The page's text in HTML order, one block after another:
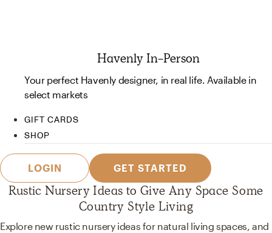
Havenly In-Person
Your perfect Havenly designer, in real life. Available in
select markets
GIFT CARDS
SHOP
LOGIN GET STARTED
Rustic Nursery Ideas to Give Any Space Some
Country Style Living
Explore new rustic nursery ideas for natural living spaces, and